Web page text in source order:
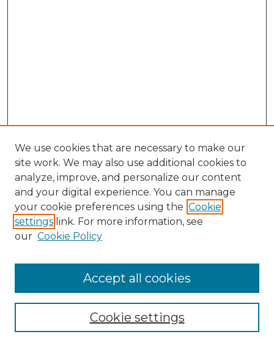
Search
Enter search terms:
Select context to search:
Advanced Search
We use cookies that are necessary to make our
site work. We may also use additional cookies to
analyze, improve, and personalize our content
and your digital experience. You can manage
your cookie preferences using the Cookie
settings link. For more information, see
our Cookie Policy
Cookie settings
Accept all cookies